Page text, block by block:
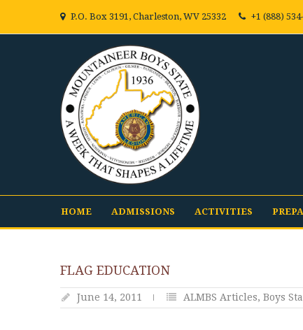
P.O. Box 3191, Charleston, WV 25332 +1 (888)
HOME ADMISSIONS ACTIVITIES
FLAG EDUCATION
June 14, 2011 ALMBS Articles, Boys